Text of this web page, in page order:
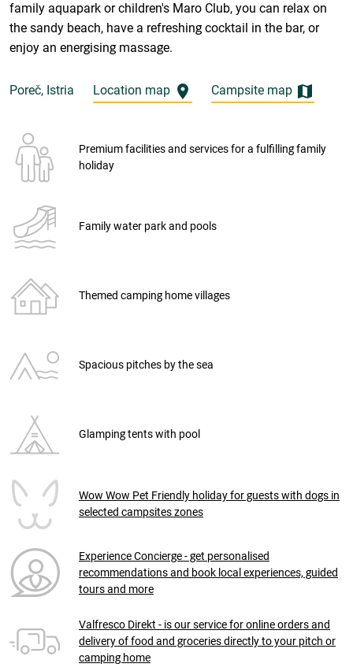
family aquapark or children's Maro Club, you can relax on
the sandy beach, have a refreshing cocktail in the bar, or
enjoy an energising massage.
Poreč, Istria Location map Campsite map
Premium facilities and services for a fulfilling family
holiday
Family water park and pools
Themed camping home villages
Spacious pitches by the sea
Glamping tents with pool
Wow Wow Pet Friendly holiday for guests with dogs in
selected campsites zones
Experience Concierge - get personalised
recommendations and book local experiences, guided
tours and more
Valfresco Direkt - is our service for online orders and
delivery of food and groceries directly to your pitch or
camping home